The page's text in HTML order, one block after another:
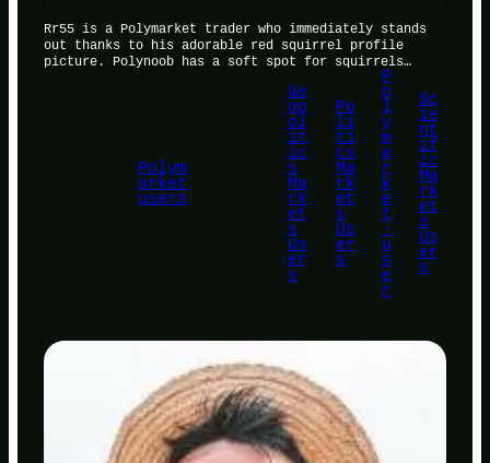
Rr55 is a Polymarket trader who immediately stands
out thanks to his adorable red squirrel profile
picture. Polynoob has a soft spot for squirrels…
Polym
arket
users
Ge
op
ol
it
ic
s
Ma
rk
et
s
Us
er
s
Po
li
ti
cs
Ma
rk
et
s
Us
er
s
P
o
l
y
m
a
r
k
e
t
-
u
s
e
r
,
Sc
ie
nt
if
ic
Ma
rk
et
s
Us
er
s